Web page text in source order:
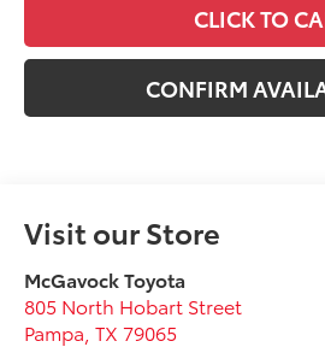
CLICK TO
CONFIRM
Visit our Store
McGavock Toyota
805 North Hobart Street
Pampa ,TX 79065